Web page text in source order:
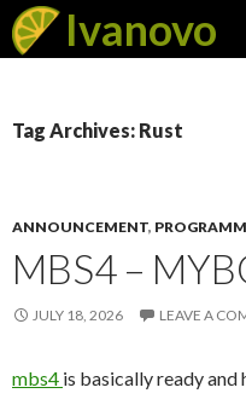
Ivanovo
Search
SKIP
Tag Archives: Rust
ANNOUNCEMENT,
MBS4 –
JULY 18, 2026 LEAVE A
mbs4 is basically ready and